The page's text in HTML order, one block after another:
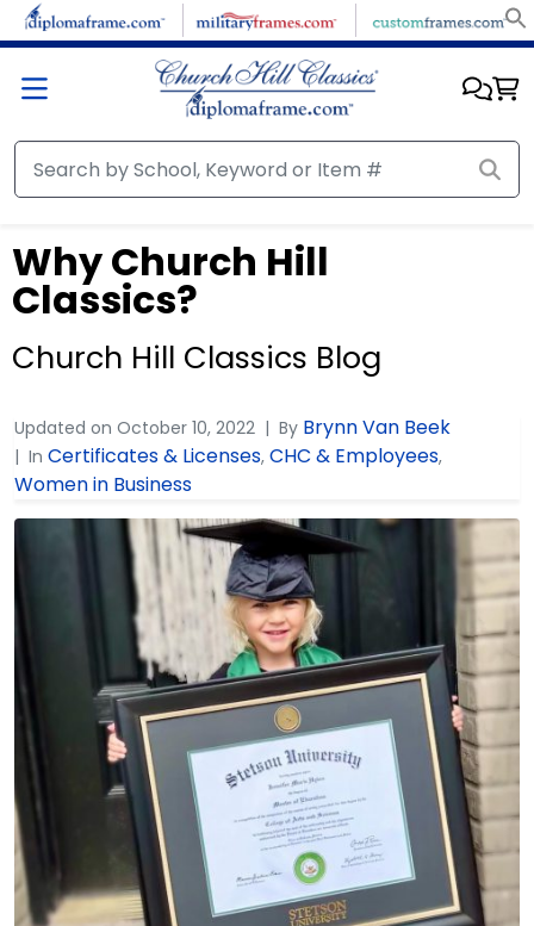
Why Church Hill
Classics?
Church Hill Classics Blog
Updated on October 10, 2022 By Brynn Van Beek
In Certificates & Licenses, CHC & Employees,
Women in Business